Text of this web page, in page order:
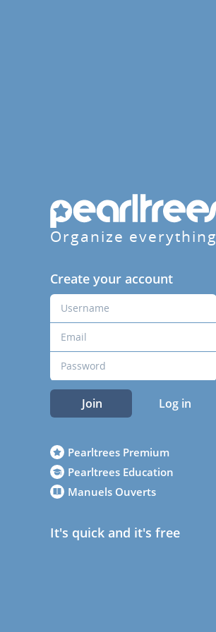
Organize everything
Create your account
Join Log in
Pearltrees Premium
Pearltrees Education
Manuels Ouverts
It's quick and it's free